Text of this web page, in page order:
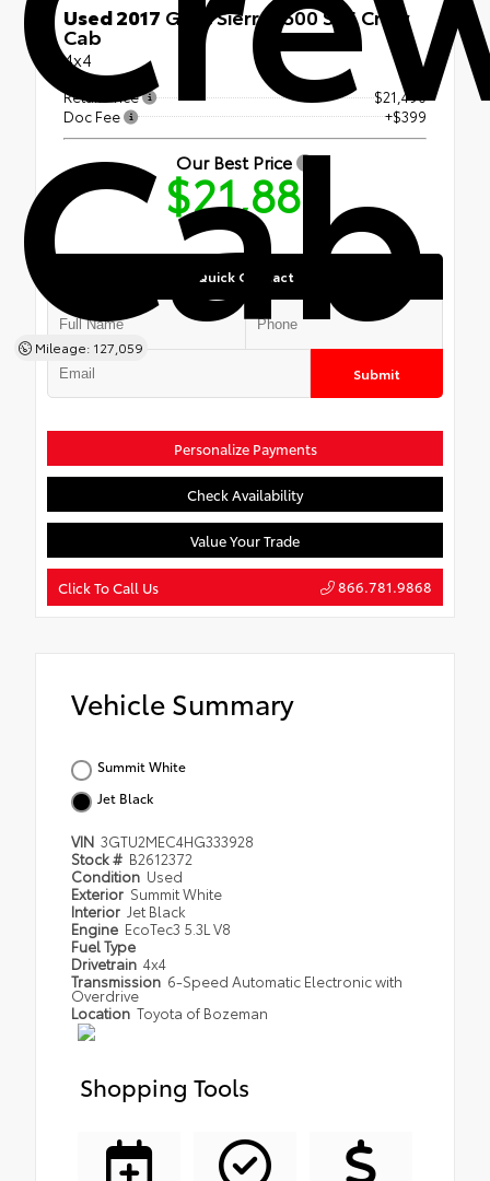
Cab
Mileage: 127,059
Used 2017 GMC Sierra 1500 SLE Crew
Cab
4x4
Retail Price
$21,490
Doc Fee
+$399
Our Best Price
$21,889
Quick Contact
Submit
Personalize Payments
Check Availability
Value Your Trade
Click To Call Us 866.781.9868
Vehicle Summary
Summit White
Jet Black
VIN 3GTU2MEC4HG333928
Stock # B2612372
Condition Used
Exterior Summit White
Interior Jet Black
Engine EcoTec3 5.3L V8
Fuel Type
Drivetrain 4x4
Transmission 6-Speed Automatic Electronic with
Overdrive
Location Toyota of Bozeman
Shopping Tools